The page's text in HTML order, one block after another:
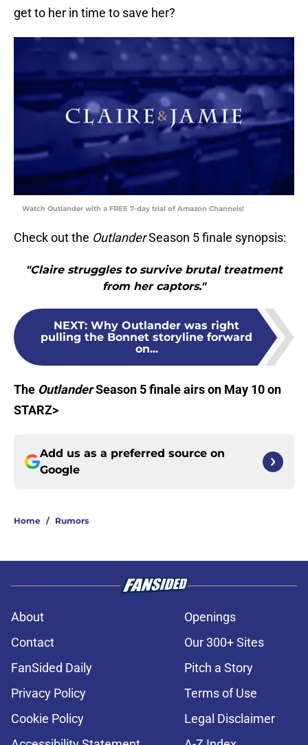
get to her in time to save her?
Watch Outlander with a FREE 7-day trial of Amazon Channels!
Check out the OutlanderSeason 5 finale synopsis:
"Claire struggles to survive brutal treatment
from her captors."
NEXT: Why Outlander was right
pulling the Bonnet storyline forward
on...
The OutlanderSeason 5 finale airs on May 10 on
STARZ>
Add us as a preferred source on
Google
Home / Rumors
About
Openings
Contact
Our 300+ Sites
FanSided Daily
Pitch a Story
Privacy Policy
Terms of Use
Cookie Policy
Legal Disclaimer